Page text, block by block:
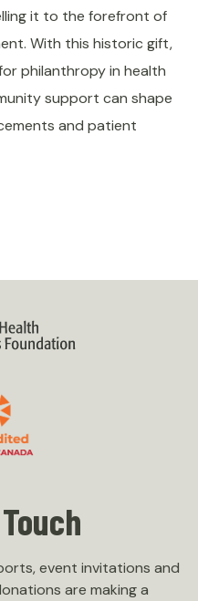
it to the forefront of
With this historic gift,
philanthropy in health
support can shape
and patient
event invitations and
are making a